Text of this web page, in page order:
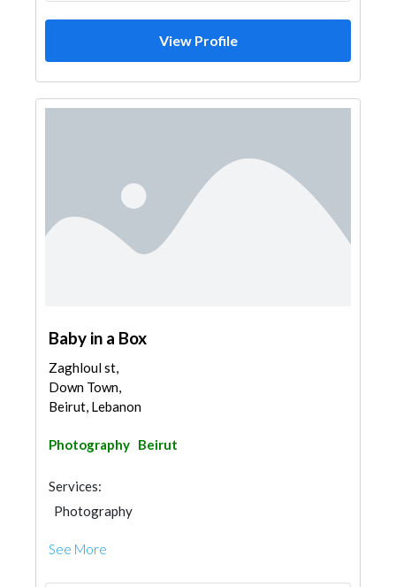
View Profile
Baby in a Box
Zaghloul st,
Down Town,
Beirut, Lebanon
Photography Beirut
Services:
Photography
See More